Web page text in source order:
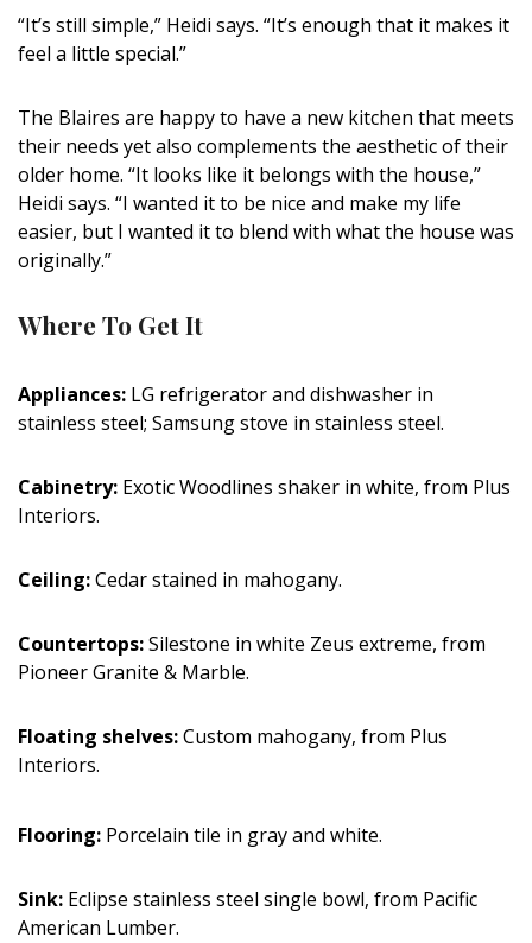
“It’s still simple,” Heidi says. “It’s enough that it makes it
feel a little special.”
The Blaires are happy to have a new kitchen that meets
their needs yet also complements the aesthetic of their
older home. “It looks like it belongs with the house,”
Heidi says. “I wanted it to be nice and make my life
easier, but I wanted it to blend with what the house was
originally.”
Where To Get It
Appliances: LG refrigerator and dishwasher in
stainless steel; Samsung stove in stainless steel.
Cabinetry: Exotic Woodlines shaker in white, from Plus
Interiors.
Ceiling:Cedar stained in mahogany.
Countertops:Silestone in white Zeus extreme, from
Pioneer Granite & Marble.
Floating shelves:Custom mahogany, from Plus
Interiors.
Flooring: Porcelain tile in gray and white.
Sink: Eclipse stainless steel single bowl, from Pacific
American Lumber.